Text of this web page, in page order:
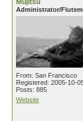
Mujitsu
Administrator/
From: San Francisco
Registered: 2005-10-
Posts: 885
Website